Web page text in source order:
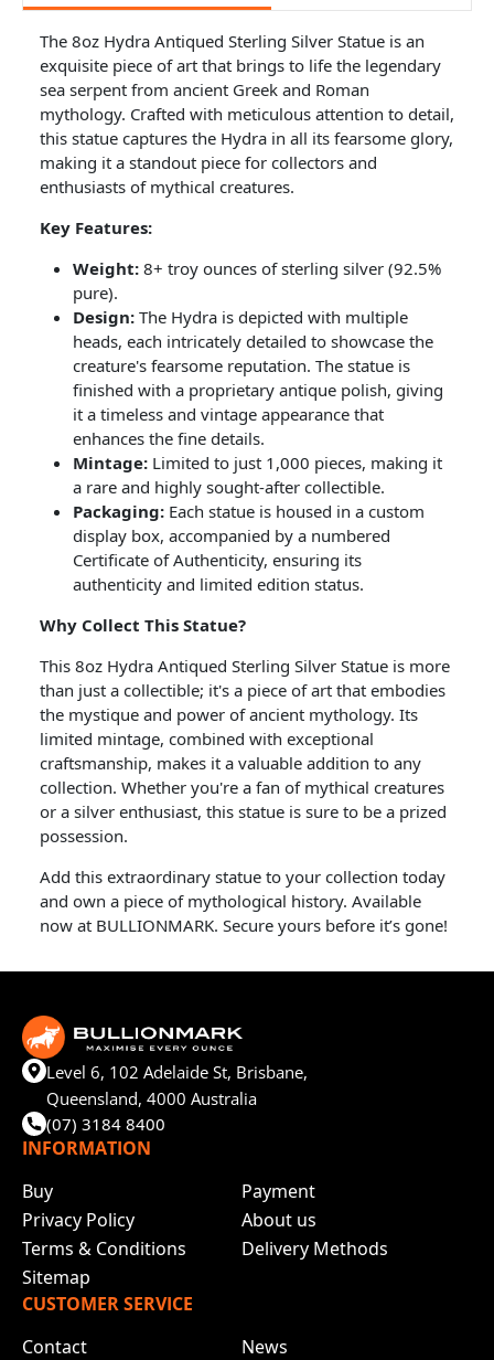
The 8oz Hydra Antiqued Sterling Silver Statue is an
exquisite piece of art that brings to life the legendary
sea serpent from ancient Greek and Roman
mythology. Crafted with meticulous attention to detail,
this statue captures the Hydra in all its fearsome glory,
making it a standout piece for collectors and
enthusiasts of mythical creatures.
Key Features:
Weight: 8+ troy ounces of sterling silver (92.5%
pure).
Design: The Hydra is depicted with multiple
heads, each intricately detailed to showcase the
creature's fearsome reputation. The statue is
finished with a proprietary antique polish, giving
it a timeless and vintage appearance that
enhances the fine details.
Mintage: Limited to just 1,000 pieces, making it
a rare and highly sought-after collectible.
Packaging: Each statue is housed in a custom
display box, accompanied by a numbered
Certificate of Authenticity, ensuring its
authenticity and limited edition status.
Why Collect This Statue?
This 8oz Hydra Antiqued Sterling Silver Statue is more
than just a collectible; it's a piece of art that embodies
the mystique and power of ancient mythology. Its
limited mintage, combined with exceptional
craftsmanship, makes it a valuable addition to any
collection. Whether you're a fan of mythical creatures
or a silver enthusiast, this statue is sure to be a prized
possession.
Add this extraordinary statue to your collection today
and own a piece of mythological history. Available
now at BULLIONMARK. Secure yours before it’s gone!
Level 6, 102 Adelaide St, Brisbane,
Queensland, 4000 Australia
(07) 3184 8400
INFORMATION
Buy
Payment
Privacy Policy
About us
Terms & Conditions
Delivery Methods
Sitemap
CUSTOMER SERVICE
Contact
News